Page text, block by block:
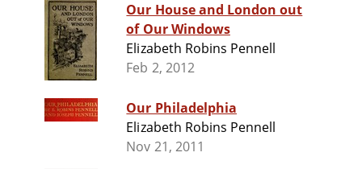
Our House and London out
of Our Windows
Elizabeth Robins Pennell
Feb 2, 2012
Our Philadelphia
Elizabeth Robins Pennell
Nov 21, 2011